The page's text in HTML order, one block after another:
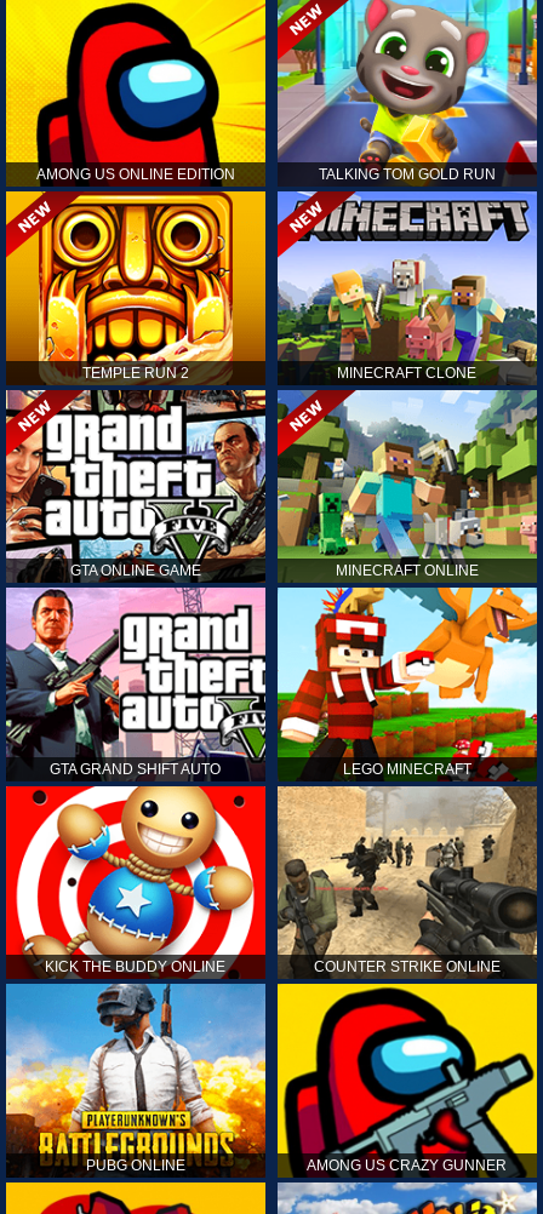
AMONG US ONLINE EDITION TALKING TOM GOLD RUN
TEMPLE RUN 2 MINECRAFT CLONE
GTA ONLINE GAME MINECRAFT ONLINE
GTA GRAND SHIFT AUTO LEGO MINECRAFT
KICK THE BUDDY ONLINE COUNTER STRIKE ONLINE
PUBG ONLINE AMONG US CRAZY GUNNER